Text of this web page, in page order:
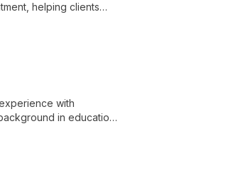
helping clients
with
in education